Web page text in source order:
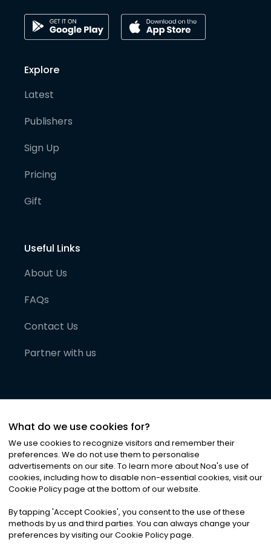
Explore
Latest
Publishers
Sign Up
Pricing
Gift
Useful Links
About Us
FAQs
Contact Us
Partner with us
©2026Noa News Ltd. ALL RIGHTS RESERVED
Privacy|Terms & Conditions|Cookies
What do we use cookies for?
We use cookies to recognize visitors and remember their
preferences. We do not use them to personalise
advertisements on our site. To learn more about Noa's use of
cookies, including how to disable non-essential cookies, visit our
Cookie Policy page at the bottom of our website.
By tapping 'Accept Cookies', you consent to the use of these
methods by us and third parties. You can always change your
preferences by visiting our Cookie Policy page.